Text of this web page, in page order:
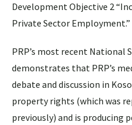
Development Objective 2
Private Sector Employment.”
PRP’s most recent National
demonstrates that PRP’s
debate and discussion in
property rights (which was
previously) and is producing